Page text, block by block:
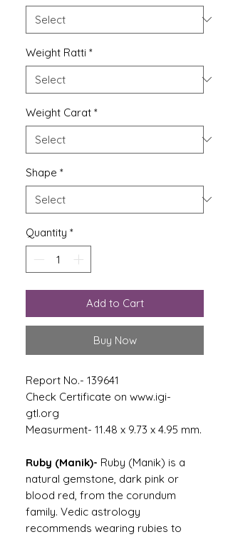
Weight Ratti *
Weight Carat *
Shape *
Quantity *
Add to Cart
Buy Now
Report No.- 139641
Check Certificate on www.igi-
gtl.org
Measurment- 11.48 x 9.73 x 4.95 mm.
Ruby (Manik)- Ruby (Manik) is a
natural gemstone, dark pink or
blood red, from the corundum
family. Vedic astrology
recommends wearing rubies to